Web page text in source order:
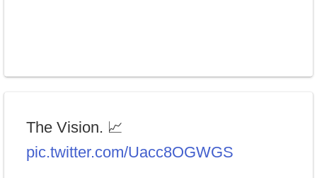
The Vision. 📈
pic.twitter.com/Uacc8OGWGS